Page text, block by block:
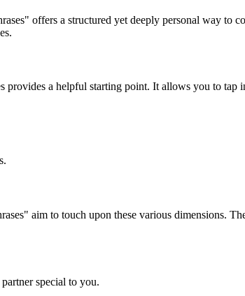
offers a structured yet deeply personal way to
a helpful starting point. It allows you to tap
aim to touch upon these various dimensions.
special to you.